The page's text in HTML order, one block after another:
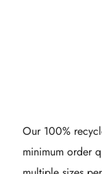
Our 100%
minimum order